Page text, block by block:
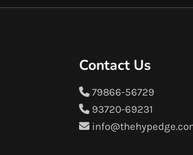
Contact Us
79866-56729
93720-69231